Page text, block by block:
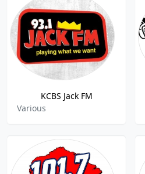
KCBS Jack FM
Various